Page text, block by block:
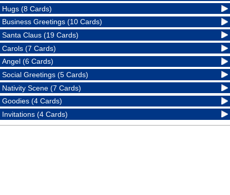
Hugs (8 Cards)
Business Greetings (10 Cards)
Santa Claus (19 Cards)
Carols (7 Cards)
Angel (6 Cards)
Social Greetings (5 Cards)
Nativity Scene (7 Cards)
Goodies (4 Cards)
Invitations (4 Cards)